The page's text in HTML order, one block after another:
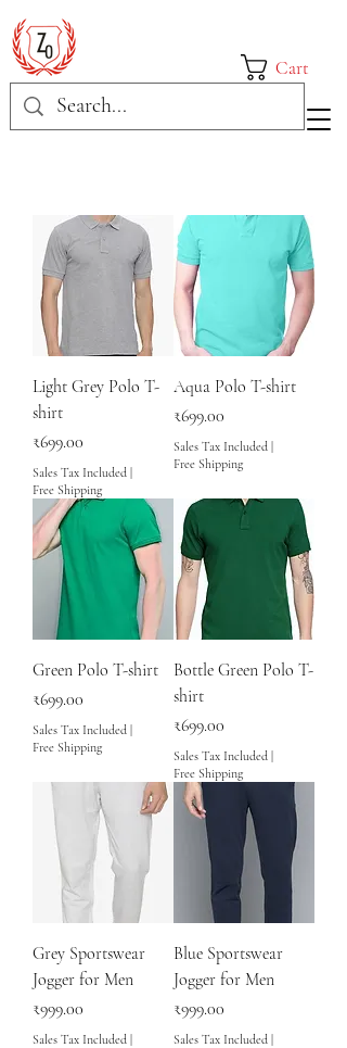
Cart
Light Grey Polo T-
shirt
Price
₹699.00
Sales Tax Included
Free Shipping
Aqua Polo T-shirt
Price
₹699.00
Sales Tax Included
Free Shipping
Green Polo T-shirt
Price
₹699.00
Sales Tax Included
Free Shipping
Bottle Green Polo T-
shirt
Price
₹699.00
Sales Tax Included
Free Shipping
Grey Sportswear
Jogger for Men
Price
₹999.00
Sales Tax Included
Blue Sportswear
Jogger for Men
Price
₹999.00
Sales Tax Included